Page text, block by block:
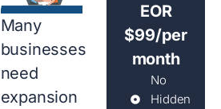
Many
businesses
need
expansion
EOR
$99/per
month
No
Hidden